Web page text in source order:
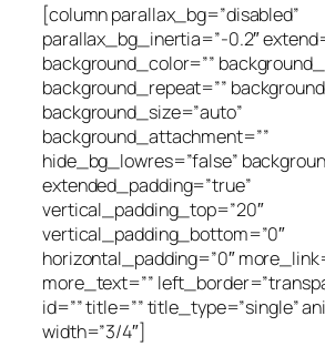
[column parallax_bg=”disabled”
parallax_bg_inertia=”-0.2″
background_color=””
background_repeat=””
background_size=”auto”
background_attachment=””
hide_bg_lowres=”false”
extended_padding=”true”
vertical_padding_top=”20″
vertical_padding_bottom=”0″
horizontal_padding=”0″
more_text=””
id=”” title=”” title_type=”single”
width=”3/4″]